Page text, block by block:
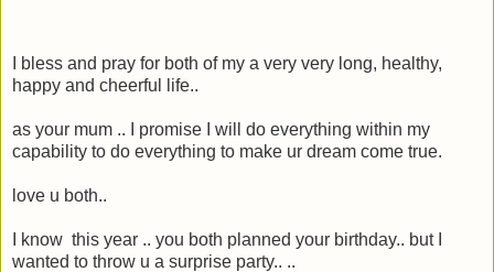
I bless and pray for both of my a very very long, healthy,
happy and cheerful life..
as your mum .. I promise I will do everything within my
capability to do everything to make ur dream come true.
love u both..
I know this year .. you both planned your birthday.. but I
wanted to throw u a surprise party.. ..